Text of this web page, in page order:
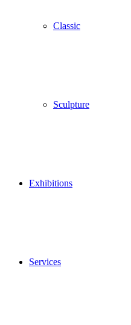
Classic
Sculpture
Exhibitions
Services